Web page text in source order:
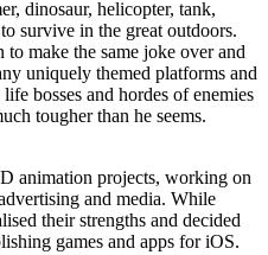
dinosaur, helicopter, tank,
survive in the great outdoors.
make the same joke over and
uniquely themed platforms and
bosses and hordes of enemies
tougher than he seems.
animation projects, working on
and media. While
their strengths and decided
games and apps for iOS.